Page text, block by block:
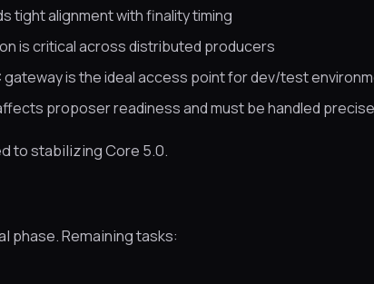
tight alignment with finality timing
is critical across distributed producers
gateway is the ideal access point for dev/test
proposer readiness and must be handled
to stabilizing Core 5.0.
phase. Remaining tasks: